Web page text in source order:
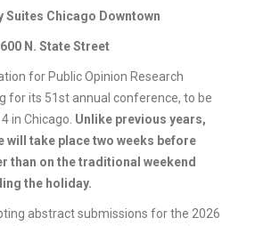
Suites Chicago Downtown
600 N. State Street
for Public Opinion Research
for its 51st annual conference, to be
in Chicago. Unlike previous years,
will take place two weeks before
than on the traditional weekend
the holiday.
abstract submissions for the 2026